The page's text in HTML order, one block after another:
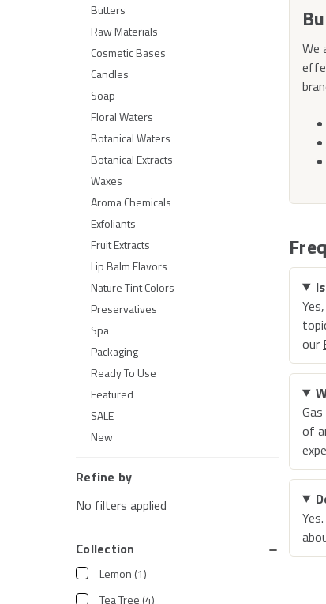
Butters
Raw Materials
Cosmetic Bases
Candles
Soap
Floral Waters
Botanical Waters
Botanical Extracts
Waxes
Aroma Chemicals
Exfoliants
Fruit Extracts
Lip Balm Flavors
Nature Tint Colors
Preservatives
Spa
Packaging
Ready To Use
Featured
SALE
New
Refine by
No filters applied
Collection
Lemon (1)
Tea Tree (4)
We
our
of